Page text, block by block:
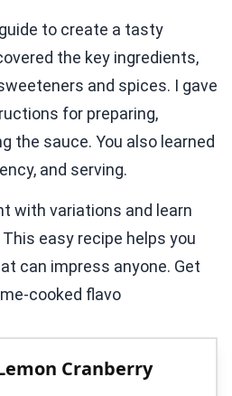
to create a tasty
the key ingredients,
and spices. I gave
for preparing,
the sauce. You also learned
and serving.
with variations and learn
easy recipe helps you
can impress anyone. Get
cooked flavo
Cranberry